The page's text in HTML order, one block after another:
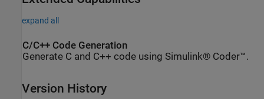
expand all
C/C++ Code Generation
Generate C and C++ code using Simulink® Coder™.
Version History